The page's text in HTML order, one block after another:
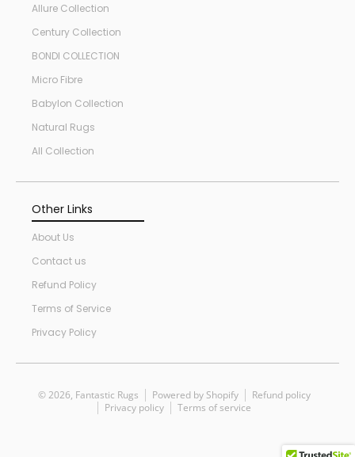
Allure Collection
Century Collection
BONDI COLLECTION
Micro Fibre
Babylon Collection
Natural Rugs
All Collection
Other Links
About Us
Contact us
Refund Policy
Terms of Service
Privacy Policy
© 2026, Fantastic Rugs Powered by Shopify
Refund policy
Privacy policy
Terms of service